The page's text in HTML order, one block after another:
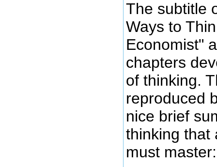
The subtitle
Ways to
Economist"
chapters
of thinking.
reproduced
nice brief
thinking that
must master: